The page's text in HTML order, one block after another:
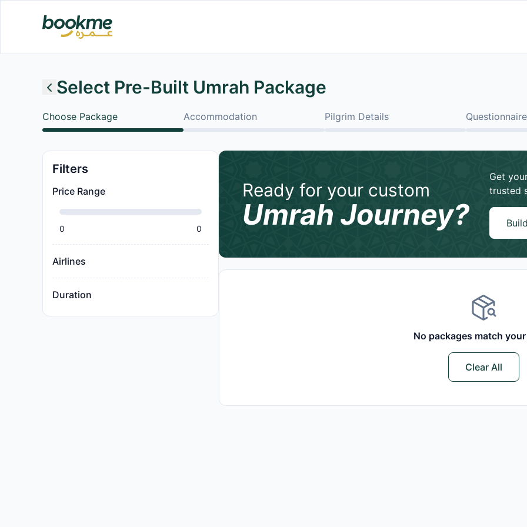
Select Pre-Built Umrah Package
Choose Package Accommodation Pilgrim Details Questionnaire
Filters
Price Range
0 0
Airlines
Duration
Ready for your custom
Umrah Journey?
Get
trusted
No packages match
Clear All